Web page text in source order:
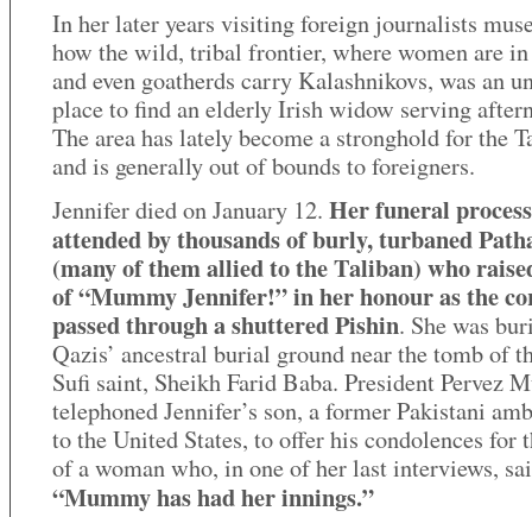
In her later years visiting foreign journalists
how the wild, tribal frontier, where women are
and even goatherds carry Kalashnikovs, was an
place to find an elderly Irish widow serving
The area has lately become a stronghold for the
and is generally out of bounds to foreigners.
Jennifer died on January 12. Her funeral
attended by thousands of burly, turbaned
(many of them allied to the Taliban) who
of “Mummy Jennifer!” in her honour as the
passed through a shuttered Pishin. She was
Qazis’ ancestral burial ground near the tomb of
Sufi saint, Sheikh Farid Baba. President Pervez
telephoned Jennifer’s son, a former Pakistani
to the United States, to offer his condolences for
of a woman who, in one of her last interviews,
“Mummy has had her innings.”